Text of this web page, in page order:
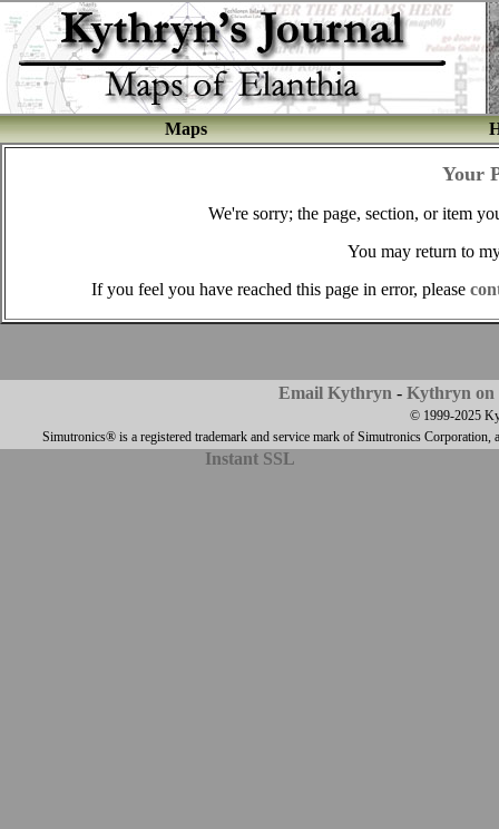
Maps
Your
We're sorry; the page, section, or item
You may return to
If you feel you have reached this page in error, please
Email Kythryn - Kythryn on
© 1999-2025
Simutronics® is a registered trademark and service mark of Simutronics
Instant SSL